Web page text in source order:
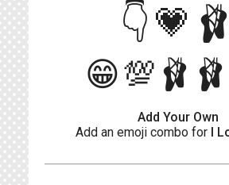
👇💗🩰
Add Your Own
Add an emoji combo for I